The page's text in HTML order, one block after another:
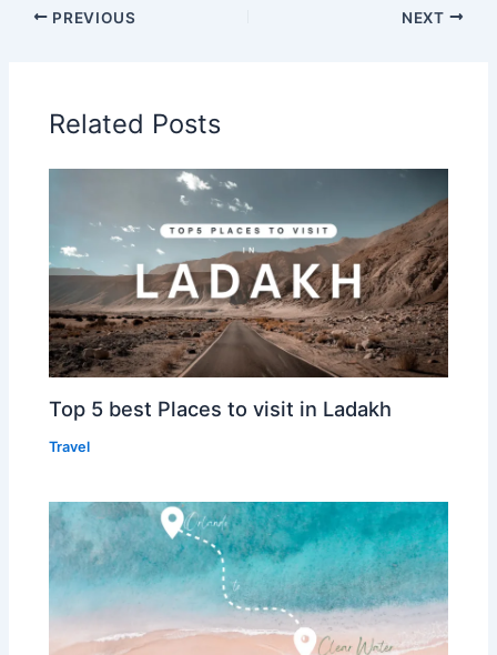
PREVIOUS NEXT
Related Posts
Top 5 best Places to visit in Ladakh
Travel